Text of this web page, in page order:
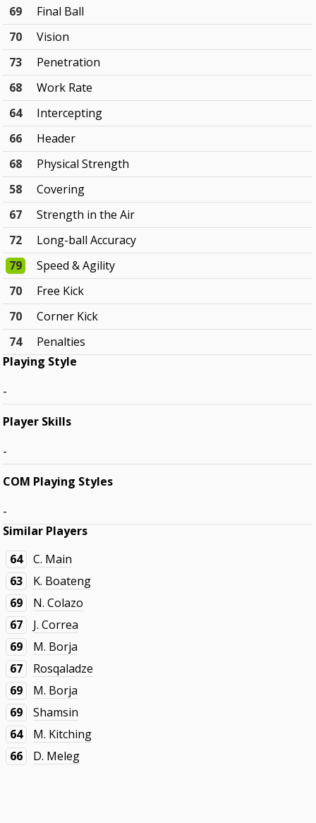
69
Final Ball
70
Vision
73
Penetration
68
Work Rate
64
Intercepting
66
Header
68
Physical Strength
58
Covering
67
Strength in the Air
72
Long-ball Accuracy
79
Speed & Agility
70
Free Kick
70
Corner Kick
74
Penalties
Playing Style
-
Player Skills
-
COM Playing Styles
-
Similar Players
64
C. Main
63
K. Boateng
69
N. Colazo
67
J. Correa
69
M. Borja
67
Rosqaladze
69
M. Borja
69
Shamsin
64
M. Kitching
66
D. Meleg